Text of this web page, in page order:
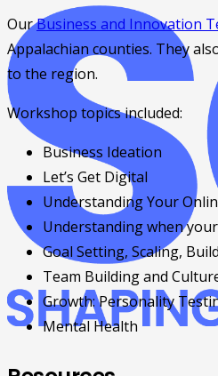
OurBusiness and Innovation
Appalachian counties. They
to the region.
Workshop topics included:
Business Ideation
Let’s Get Digital
Understanding Your
Understanding when
Goal Setting, Scaling,
Team Building and
Growth: Personality
Mental Health